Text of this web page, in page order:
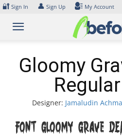
Skip
content
🔐 Sign In 👤 Sign Up My Account
Gloomy
Designer: Jamaludin
Font Gloomy Grave